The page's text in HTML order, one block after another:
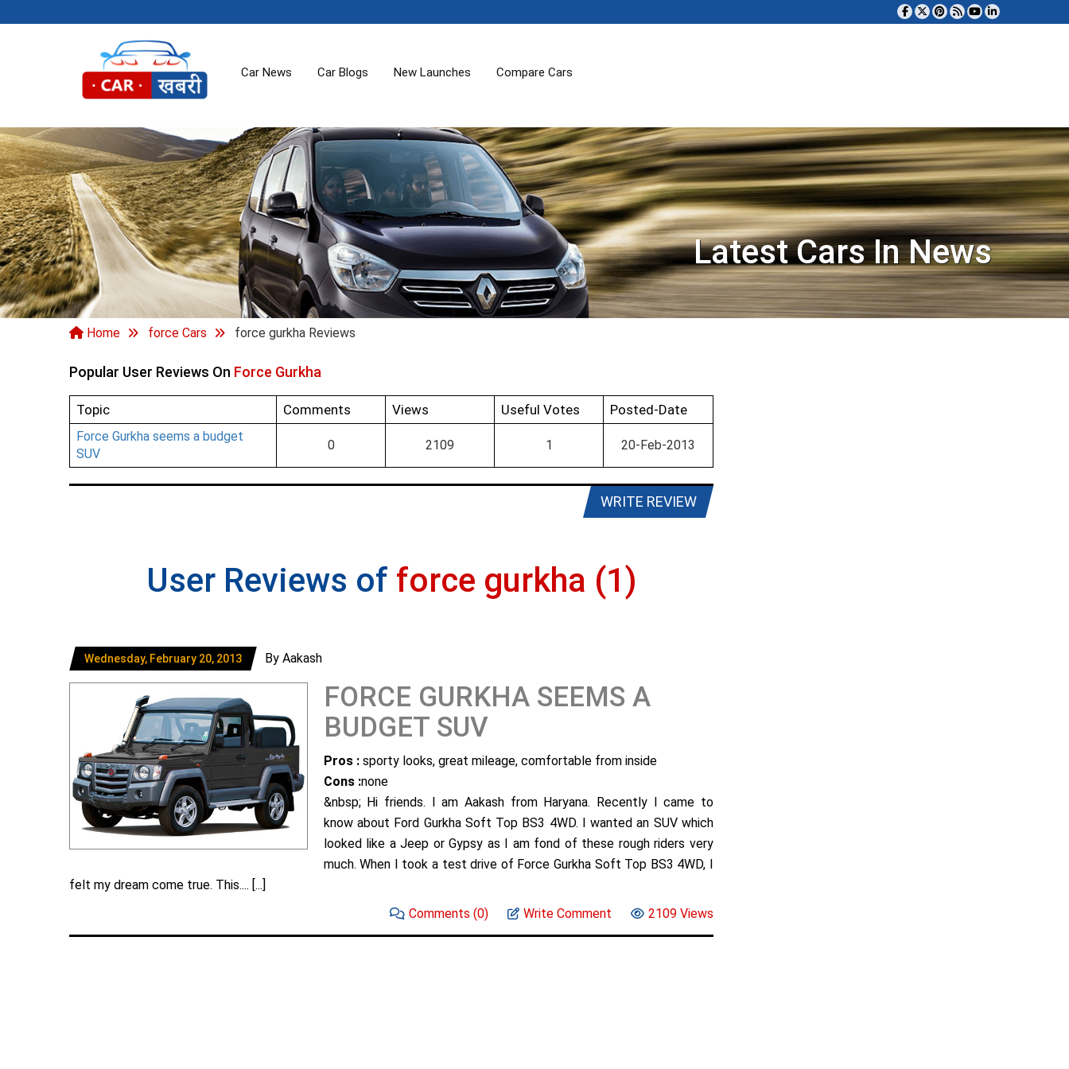
Car News Car Blogs New Launches Compare Cars
Latest Cars In News
Home force Cars force gurkha Reviews
Popular User Reviews On Force Gurkha
Topic Comments Views Useful Votes Posted-Date
Force Gurkha seems a budget
SUV
0 2109 1 20-Feb-2013
WRITE REVIEW
User Reviews of force gurkha (1)
Wednesday, February 20, 2013 By Aakash
FORCE GURKHA SEEMS A
BUDGET SUV
Pros :sporty looks, great mileage, comfortable from inside
Cons :none
&nbsp; Hi friends. I am Aakash from Haryana. Recently I came to
know about Ford Gurkha Soft Top BS3 4WD. I wanted an SUV which
looked like a Jeep or Gypsy as I am fond of these rough riders very
much. When I took a test drive of Force Gurkha Soft Top BS3 4WD, I
felt my dream come true. This.... [...]
Comments (0) Write Comment 2109 Views